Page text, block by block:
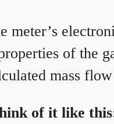
meter’s
of the
mass
of it like